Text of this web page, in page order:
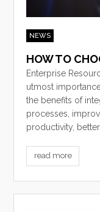
NEWS
HOW TO
Enterprise
utmost
the benefits of
processes,
productivity, better…
read more